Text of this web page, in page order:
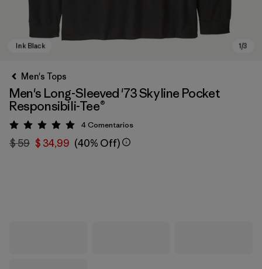
Men's Tops
Men's Long-Sleeved '73 Skyline Pocket
Responsibili-Tee®
Valoración: 5 / 5
4Comentarios
$ 59 $ 34,99 (40% Off)